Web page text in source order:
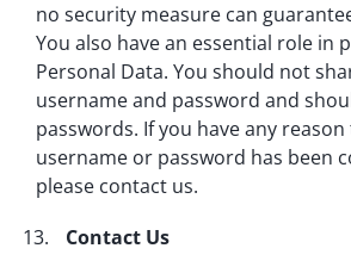
no security measure can
You also have an essential role in
Personal Data. You should not
username and password and
passwords. If you have any
username or password has been
please contact us.
Contact Us